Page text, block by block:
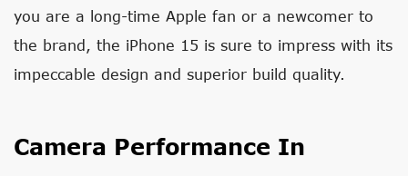
you are a long-time Apple fan or a newcomer to
the brand, the iPhone 15 is sure to impress with its
impeccable design and superior build quality.
Camera Performance In